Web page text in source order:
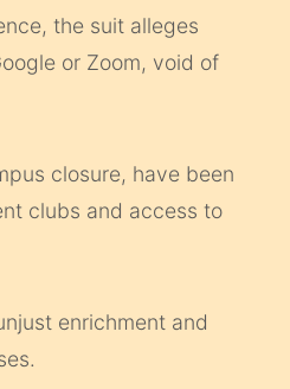
the suit alleges
or Zoom, void of
closure, have been
clubs and access to
enrichment and